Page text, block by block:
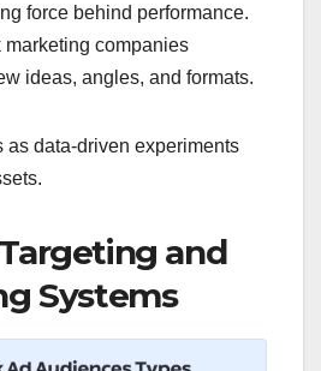
force behind performance.
companies
ideas, angles, and formats.
as data-driven experiments
and
Systems